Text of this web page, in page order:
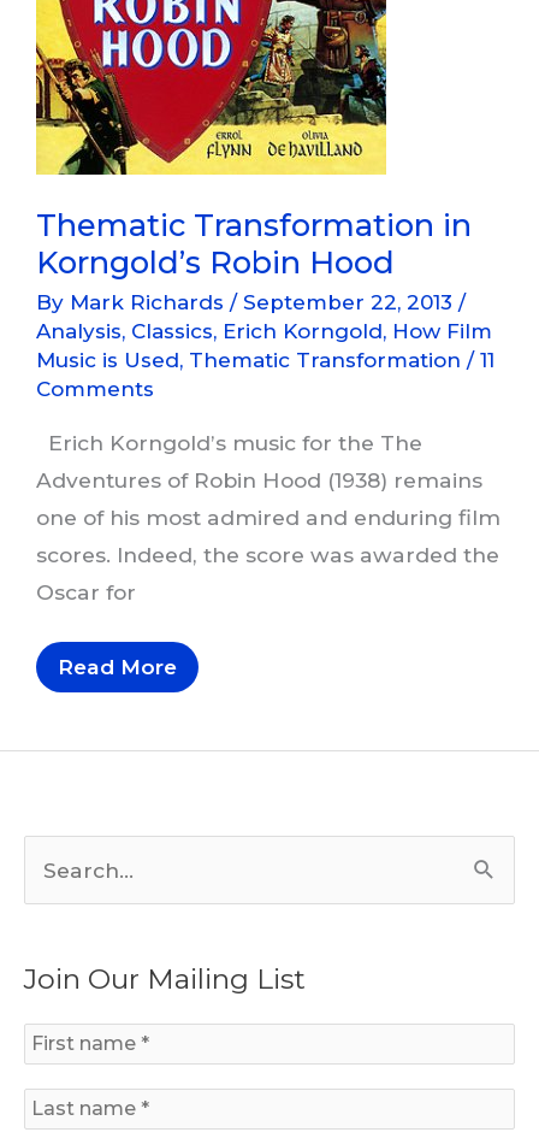
Thematic Transformation in
Korngold’s Robin Hood
By Mark Richards / September 22, 2013 /
Analysis, Classics, Erich Korngold, How Film
Music is Used, Thematic Transformation / 11
Comments
Erich Korngold’s music for the The
Adventures of Robin Hood (1938) remains
one of his most admired and enduring film
scores. Indeed, the score was awarded the
Oscar for
Thematic
Transformation
Korngold’s
Read More
r
c
h
Join Our Mailing List